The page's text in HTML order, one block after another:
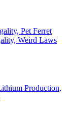
Pet Ferret
Weird Laws
Production,